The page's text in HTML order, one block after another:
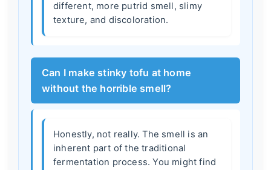
different, more putrid smell, slimy
texture, and discoloration.
Can I make stinky tofu at home
without the horrible smell?
Honestly, not really. The smell is an
inherent part of the traditional
fermentation process. You might find